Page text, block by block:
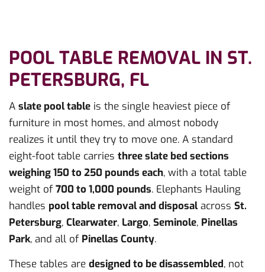
POOL TABLE REMOVAL IN ST.
PETERSBURG, FL
A slate pool table is the single heaviest piece of
furniture in most homes, and almost nobody
realizes it until they try to move one. A standard
eight-foot table carries three slate bed sections
weighing 150 to 250 pounds each, with a total table
weight of700 to 1,000 pounds. Elephants Hauling
handles pool table removal and disposalacross St.
Petersburg, Clearwater, Largo, Seminole, Pinellas
Park, and all of Pinellas County.
These tables are designed to be disassembled, not